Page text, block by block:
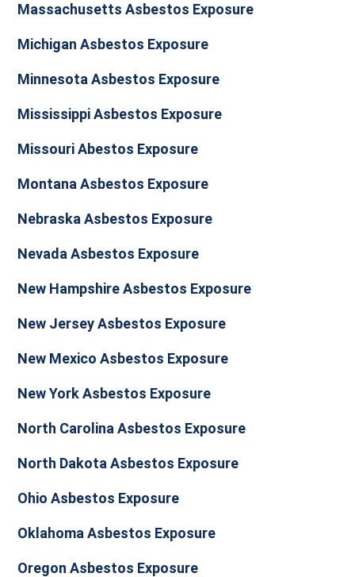
Massachusetts Asbestos Exposure
Michigan Asbestos Exposure
Minnesota Asbestos Exposure
Mississippi Asbestos Exposure
Missouri Abestos Exposure
Montana Asbestos Exposure
Nebraska Asbestos Exposure
Nevada Asbestos Exposure
New Hampshire Asbestos Exposure
New Jersey Asbestos Exposure
New Mexico Asbestos Exposure
New York Asbestos Exposure
North Carolina Asbestos Exposure
North Dakota Asbestos Exposure
Ohio Asbestos Exposure
Oklahoma Asbestos Exposure
Oregon Asbestos Exposure